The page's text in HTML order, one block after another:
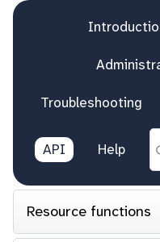
Troubleshooting
API Help
Resource functions